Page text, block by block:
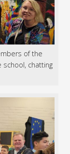
of the
school, chatting